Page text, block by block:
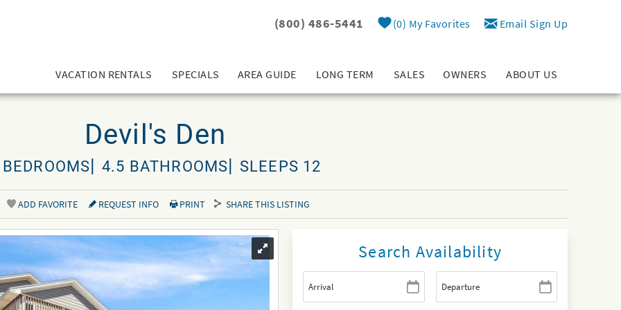
(800) 486-5441 0 My Favorites Email Sign Up
VACATION RENTALS SPECIALS AREA GUIDE LONG TERM SALES OWNERS ABOUT US
Devil's Den
4.5 BATHROOMS SLEEPS 12
ADD FAVORITE REQUEST INFO PRINT SHARE THIS LISTING
Search Availability